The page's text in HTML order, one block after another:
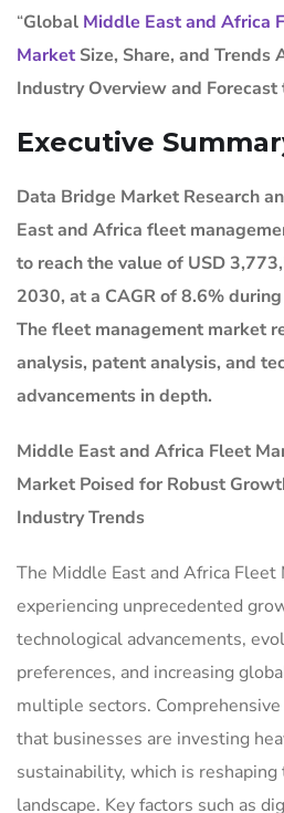
“Global Middle East and Africa
Market Size, Share, and
Industry Overview and
Executive
Data Bridge Market Research
East and Africa fleet
to reach the value of USD
2030, at a CAGR of 8.6%
The fleet management market
analysis, patent analysis, and
advancements in depth.
Middle East and Africa Fleet
Market Poised for Robust
Industry Trends
The Middle East and Africa
experiencing unprecedented
technological advancements,
preferences, and increasing
multiple sectors.
that businesses are investing
sustainability, which is
landscape. Key factors such as